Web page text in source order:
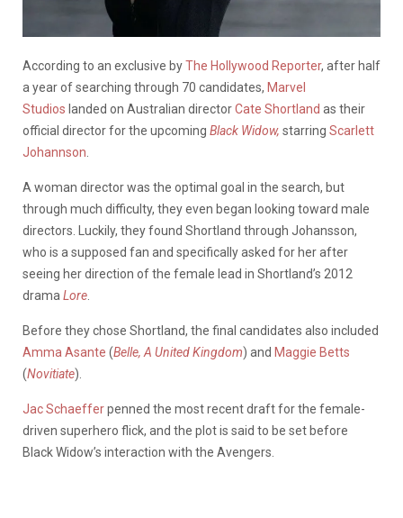
According to an exclusive byThe Hollywood Reporter, after half
a year of searching through 70 candidates, Marvel
Studios landed on Australian directorCate Shortland as their
official director for the upcoming Black Widow, starring Scarlett
Johannson
A woman director was the optimal goal in the search, but
through much difficulty, they even began looking toward male
directors. Luckily, they found Shortland through Johansson,
who is a supposed fan and specifically asked for her after
seeing her direction of the female lead in Shortland’s 2012
drama Lore
Before they chose Shortland, the final candidates also included
Amma Asante (Belle, A United Kingdom) and Maggie Betts
(Novitiate).
Jac Schaefferpenned the most recent draft for the female-
driven superhero flick, and the plot is said to be set before
Black Widow’s interaction with the Avengers.